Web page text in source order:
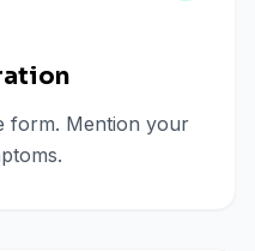
form. Mention your